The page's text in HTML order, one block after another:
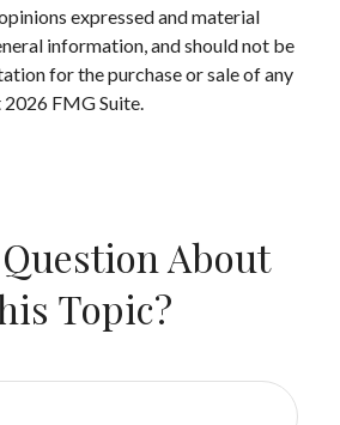
expressed and material
information, and should not be
for the purchase or sale of any
2026 FMG Suite.
About
Topic?